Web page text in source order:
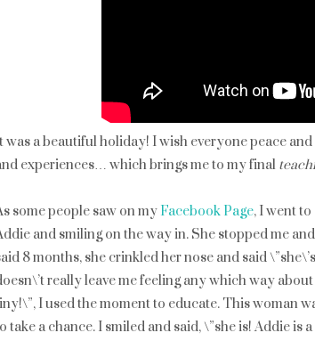
was a beautiful holiday! I wish everyone peace
experiences… which brings me to my final
some people saw on my Facebook Page, I went
and smiling on the way in. She stopped me
8 months, she crinkled her nose and said
really leave me feeling any which way
I used the moment to educate. This woman
take a chance. I smiled and said, \”she is! Addie